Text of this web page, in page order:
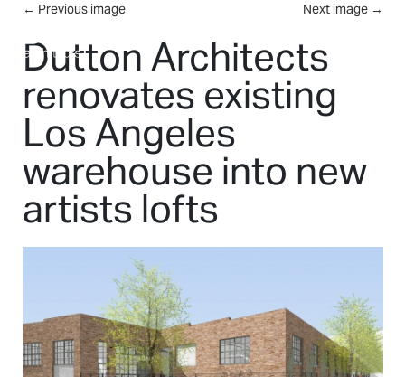
Skip to main content
← Previous image Next image →
Dutton Architects
renovates existing
Los Angeles
warehouse into new
artists lofts